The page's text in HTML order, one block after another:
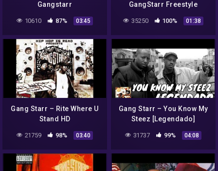
Gangstarr
10610 87% 03:45
GangStarr Freestyle
35250 100% 01:38
Gang Starr – Rite Where U
Stand HD
21759 98% 03:40
Gang Starr – You Know My
Steez [Legendado]
31737 99% 04:08